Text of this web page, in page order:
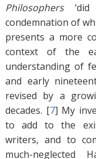
Philosophers‘did
condemnation of
presents a more
context of the
understanding of
and early
revised by a
decades. [7] My
to add to the
writers, and to
much-neglected